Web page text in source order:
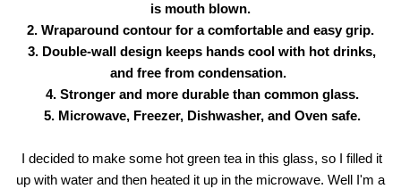
is mouth blown.
2. Wraparound contour for a comfortable and easy grip.
3. Double-wall design keeps hands cool with hot drinks,
and free from condensation.
4. Stronger and more durable than common glass.
5. Microwave, Freezer, Dishwasher, and Oven safe.
I decided to make some hot green tea in this glass, so I filled it
up with water and then heated it up in the microwave. Well I'm a